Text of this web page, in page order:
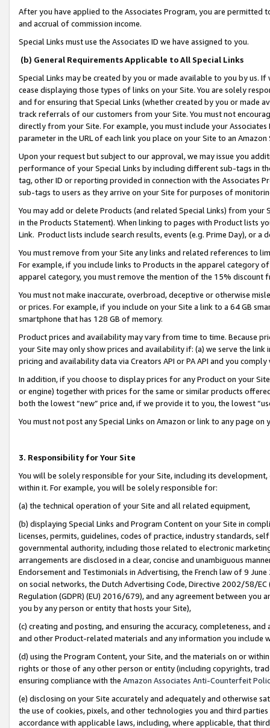
After you have applied to the Associates Program, you are permitted
and accrual of commission income.
Special Links must use the Associates ID we have assigned to you.
(b) General Requirements Applicable to All Special Links
Special Links may be created by you or made available to you by us.
cease displaying those types of links on your Site. You are solely
and for ensuring that Special Links (whether created by you or
track referrals of our customers from your Site. You must not
directly from your Site. For example, you must include your
parameter in the URL of each link you place on your Site to an
Upon your request but subject to our approval, we may issue you
performance of your Special Links by including different sub-tags in
tag, other ID or reporting provided in connection with the Associates
sub-tags to users as they arrive on your Site for purposes of
You may add or delete Products (and related Special Links) from
in the Products Statement). When linking to pages with Product lists
Link. Product lists include search results, events (e.g. Prime Day), or a
You must remove from your Site any links and related references to
For example, if you include links to Products in the apparel category
apparel category, you must remove the mention of the 15% discount
You must not make inaccurate, overbroad, deceptive or otherwise
or prices. For example, if you include on your Site a link to a 64 GB
smartphone that has 128 GB of memory.
Product prices and availability may vary from time to time. Because
your Site may only show prices and availability if: (a) we serve the
pricing and availability data via Creators API or PA API and you
In addition, if you choose to display prices for any Product on your
or engine) together with prices for the same or similar products
both the lowest “new” price and, if we provide it to you, the lowest
You must not post any Special Links on Amazon or link to any page
3. Responsibility for Your Site
You will be solely responsible for your Site, including its
within it. For example, you will be solely responsible for:
(a) the technical operation of your Site and all related equipment,
(b) displaying Special Links and Program Content on your Site in
licenses, permits, guidelines, codes of practice, industry standards,
governmental authority, including those related to electronic
arrangements are disclosed in a clear, concise and unambiguous
Endorsement and Testimonials in Advertising, the French law of 9
on social networks, the Dutch Advertising Code, Directive 2002/58/
Regulation (GDPR) (EU) 2016/679), and any agreement between
you by any person or entity that hosts your Site),
(c) creating and posting, and ensuring the accuracy, completeness,
and other Product-related materials and any information you include
(d) using the Program Content, your Site, and the materials on or
rights or those of any other person or entity (including copyrights,
ensuring compliance with the Amazon Associates Anti-Counterfeit
(e) disclosing on your Site accurately and adequately and otherwise
the use of cookies, pixels, and other technologies you and third
accordance with applicable laws, including, where applicable, that